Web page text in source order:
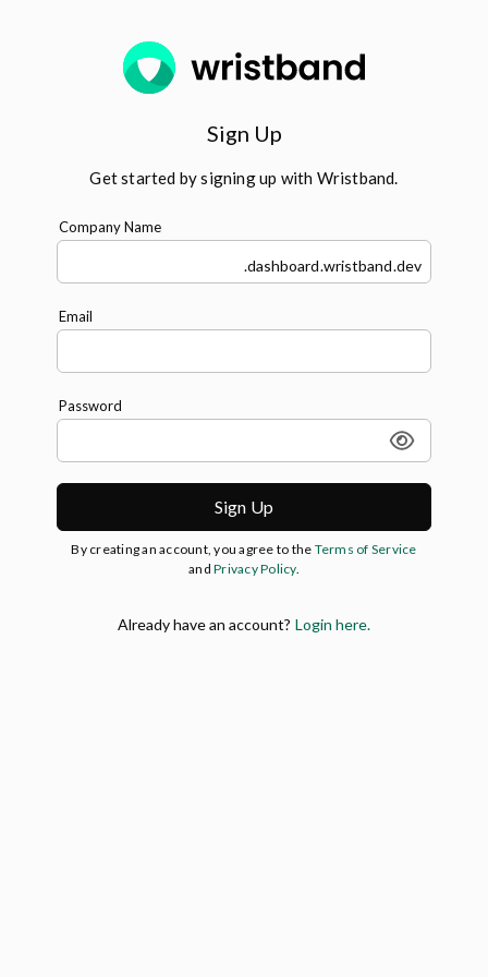
Sign Up
Get started by signing up with Wristband.
Company Name
.dashboard.wristband.dev
Email
Password
Sign Up
By creating an account, you agree to the Terms of Service
andPrivacy Policy.
Already have an account? Login here.